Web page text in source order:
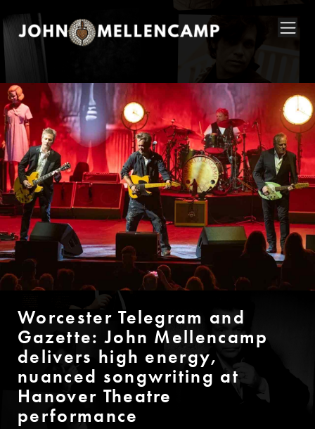
Worcester Telegram and
Gazette: John Mellencamp
delivers high energy,
nuanced songwriting at
Hanover Theatre
performance